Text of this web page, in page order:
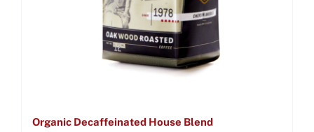
Organic Decaffeinated House Blend